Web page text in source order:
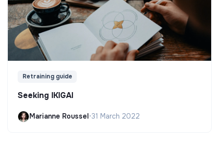
Retraining guide
Seeking IKIGAI
Marianne Roussel•31 March 2022